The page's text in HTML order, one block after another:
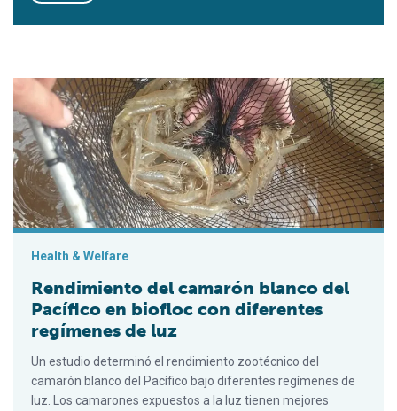
Rendimiento del camarón blanco del Pacífico en biofloc con
Health & Welfare
Rendimiento del camarón blanco del
Pacífico en biofloc con diferentes
regímenes de luz
Un estudio determinó el rendimiento zootécnico del
camarón blanco del Pacífico bajo diferentes regímenes de
luz. Los camarones expuestos a la luz tienen mejores